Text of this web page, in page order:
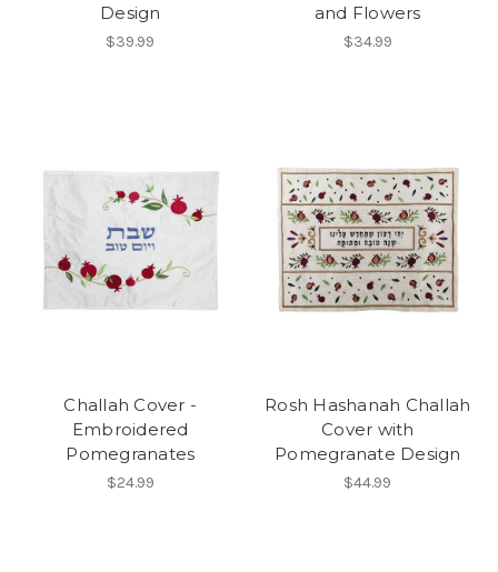
Design
$39.99
and Flowers
$34.99
Challah Cover -
Embroidered
Pomegranates
$24.99
Rosh Hashanah Challah
Cover with
Pomegranate Design
$44.99